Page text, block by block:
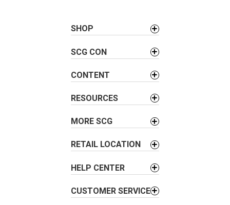
SHOP
SCG CON
CONTENT
RESOURCES
MORE SCG
RETAIL LOCATION
HELP CENTER
CUSTOMER SERVICE